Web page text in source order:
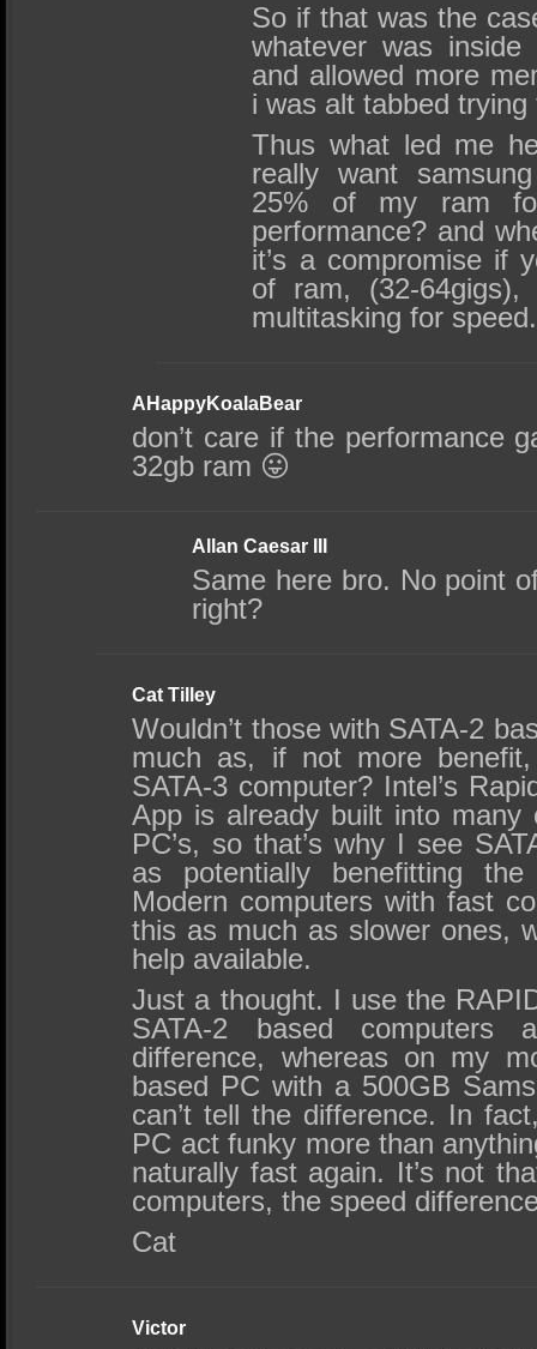
So if that was the
whatever was
and allowed more
i was alt tabbed trying
Thus what led me
really want
25% of my ram
performance? and
it’s a compromise if
of ram, (32-
multitasking for speed.
AHappyKoalaBear
don’t care if the performance
32gb ram 😛
Allan Caesar III
Same here bro. No point
right?
Cat Tilley
Wouldn’t those with SATA-2
much as, if not more
SATA-3 computer? Intel’s
App is already built into many
PC’s, so that’s why I see
as potentially benefitting
Modern computers with fast
this as much as slower ones,
help available.
Just a thought. I use the
SATA-2 based
difference, whereas on my
based PC with a 500GB
can’t tell the difference. In
PC act funky more than
naturally fast again. It’s not
computers, the speed
Cat
Victor